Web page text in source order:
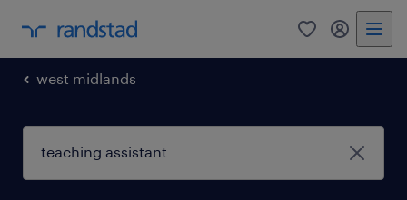
0 my
west midlands